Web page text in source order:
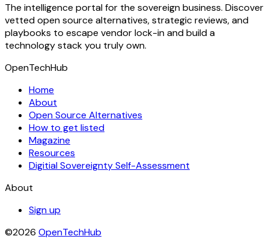
The intelligence portal for the sovereign business. Discover
vetted open source alternatives, strategic reviews, and
playbooks to escape vendor lock-in and build a
technology stack you truly own.
OpenTechHub
Home
About
Open Source Alternatives
How to get listed
Magazine
Resources
Digitial Sovereignty Self-Assessment
About
Sign up
©2026 OpenTechHub